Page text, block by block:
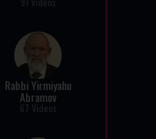
Rabbi Yirmiyahu
Abramov
67 Videos